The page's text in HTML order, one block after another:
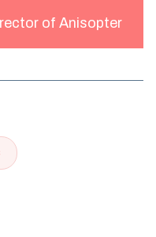
of Anisopter